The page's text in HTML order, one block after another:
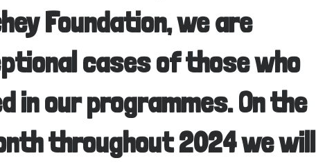
Foundation, we are
cases of those who
in our programmes. On the
throughout 2024 we will